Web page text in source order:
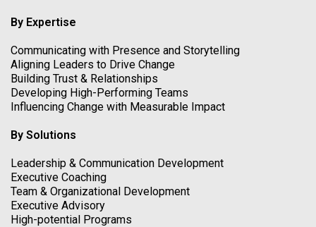
By Expertise
Communicating with Presence and Storytelling
Aligning Leaders to Drive Change
Building Trust & Relationships
Developing High-Performing Teams
Influencing Change with Measurable Impact
By Solutions
Leadership & Communication Development
Executive Coaching
Team & Organizational Development
Executive Advisory
High-potential Programs